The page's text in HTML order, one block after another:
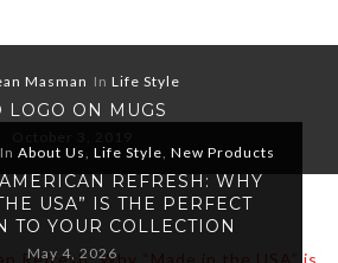
Masman In Life Style
LOGO ON MUGS
In About Us Life Style New Products
REFRESH: WHY
USA” IS THE PERFECT
TO YOUR COLLECTION
May 4, 2026